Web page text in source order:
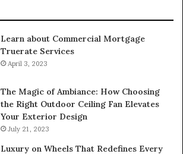
Learn about Commercial Mortgage
Truerate Services
April 3, 2023
The Magic of Ambiance: How Choosing
the Right Outdoor Ceiling Fan Elevates
Your Exterior Design
July 21, 2023
Luxury on Wheels That Redefines Every